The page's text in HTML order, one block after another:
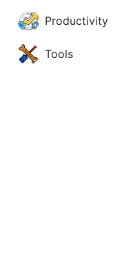
Productivity
Tools